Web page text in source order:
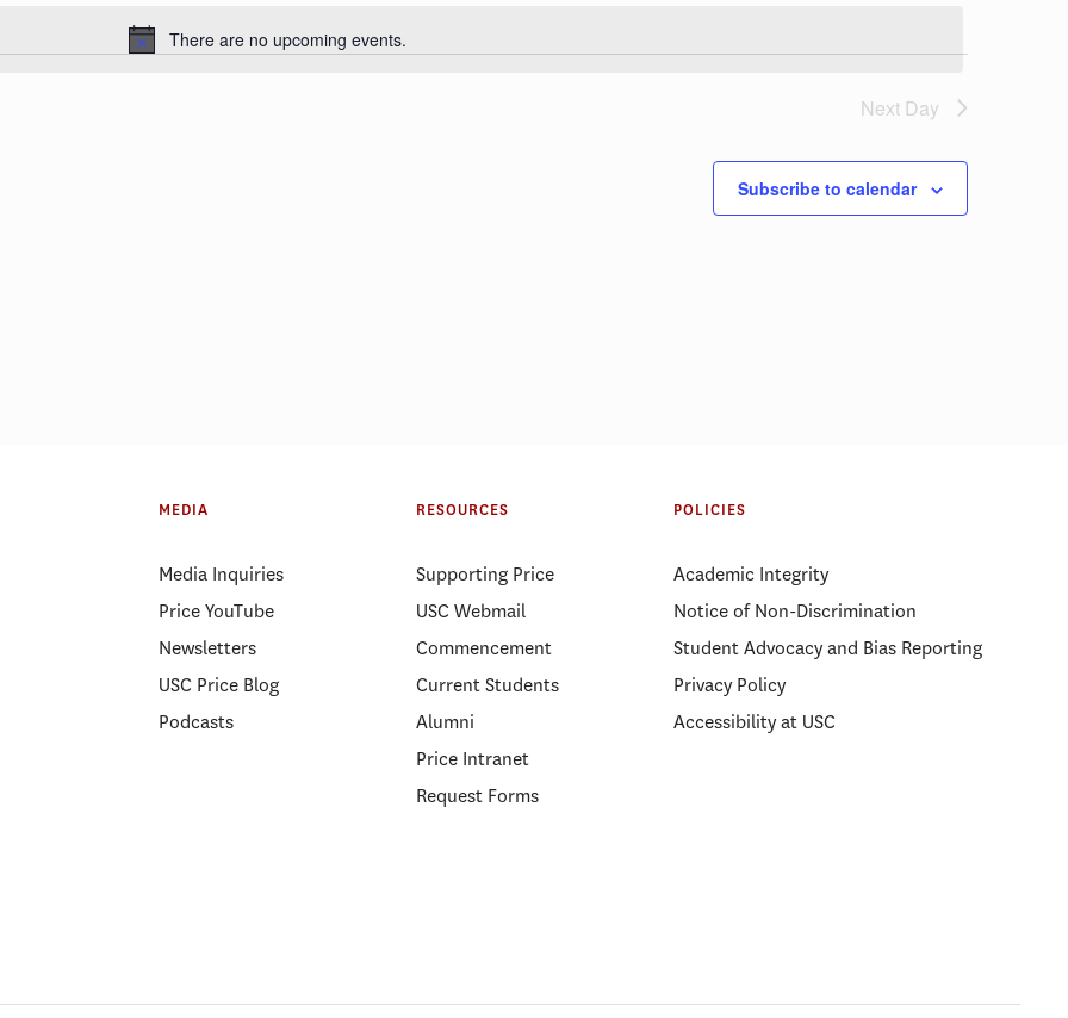
Notice
There are no upcoming events.
Next Day
Subscribe to calendar
MEDIA
Media Inquiries
Price YouTube
Newsletters
USC Price Blog
Podcasts
RESOURCES
Supporting Price
USC Webmail
Commencement
Current Students
Alumni
Price Intranet
Request Forms
POLICIES
Academic Integrity
Notice of Non-Discrimination
Student Advocacy and Bias Reporting
Privacy Policy
Accessibility at USC